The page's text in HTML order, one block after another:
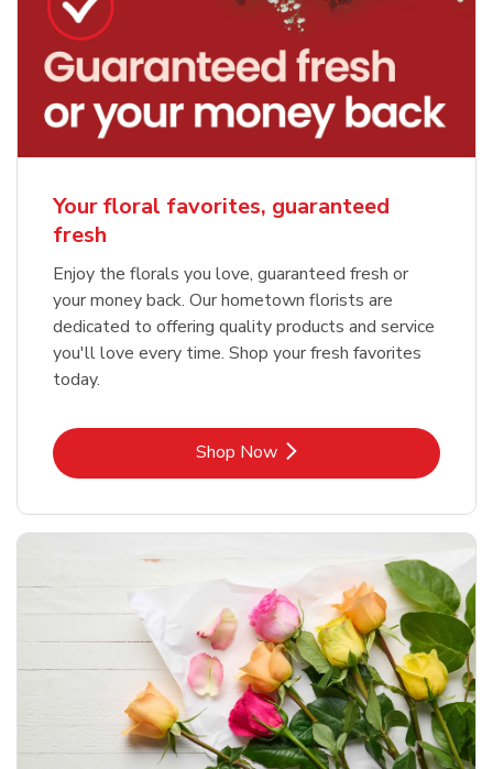
Your floral favorites, guaranteed
fresh
Enjoy the florals you love, guaranteed fresh or
your money back. Our hometown florists are
dedicated to offering quality products and service
you'll love every time. Shop your fresh favorites
today.
Shop NowLink Opens in New Tab